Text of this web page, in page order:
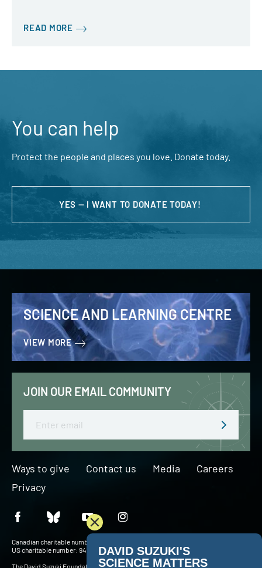
READ MORE
You can help
Protect the people and places you love. Donate today.
YES — I WANT TO DONATE TODAY!
SCIENCE AND LEARNING CENTRE
VIEW MORE
JOIN OUR EMAIL COMMUNITY
Ways to give Contact us Media
Careers
Privacy
Canadian charitable number: BN 127756716RR0001
US charitable number: 94-3204049
The David Suzuki Foundation acknowledges Indigenous Peoples throughout